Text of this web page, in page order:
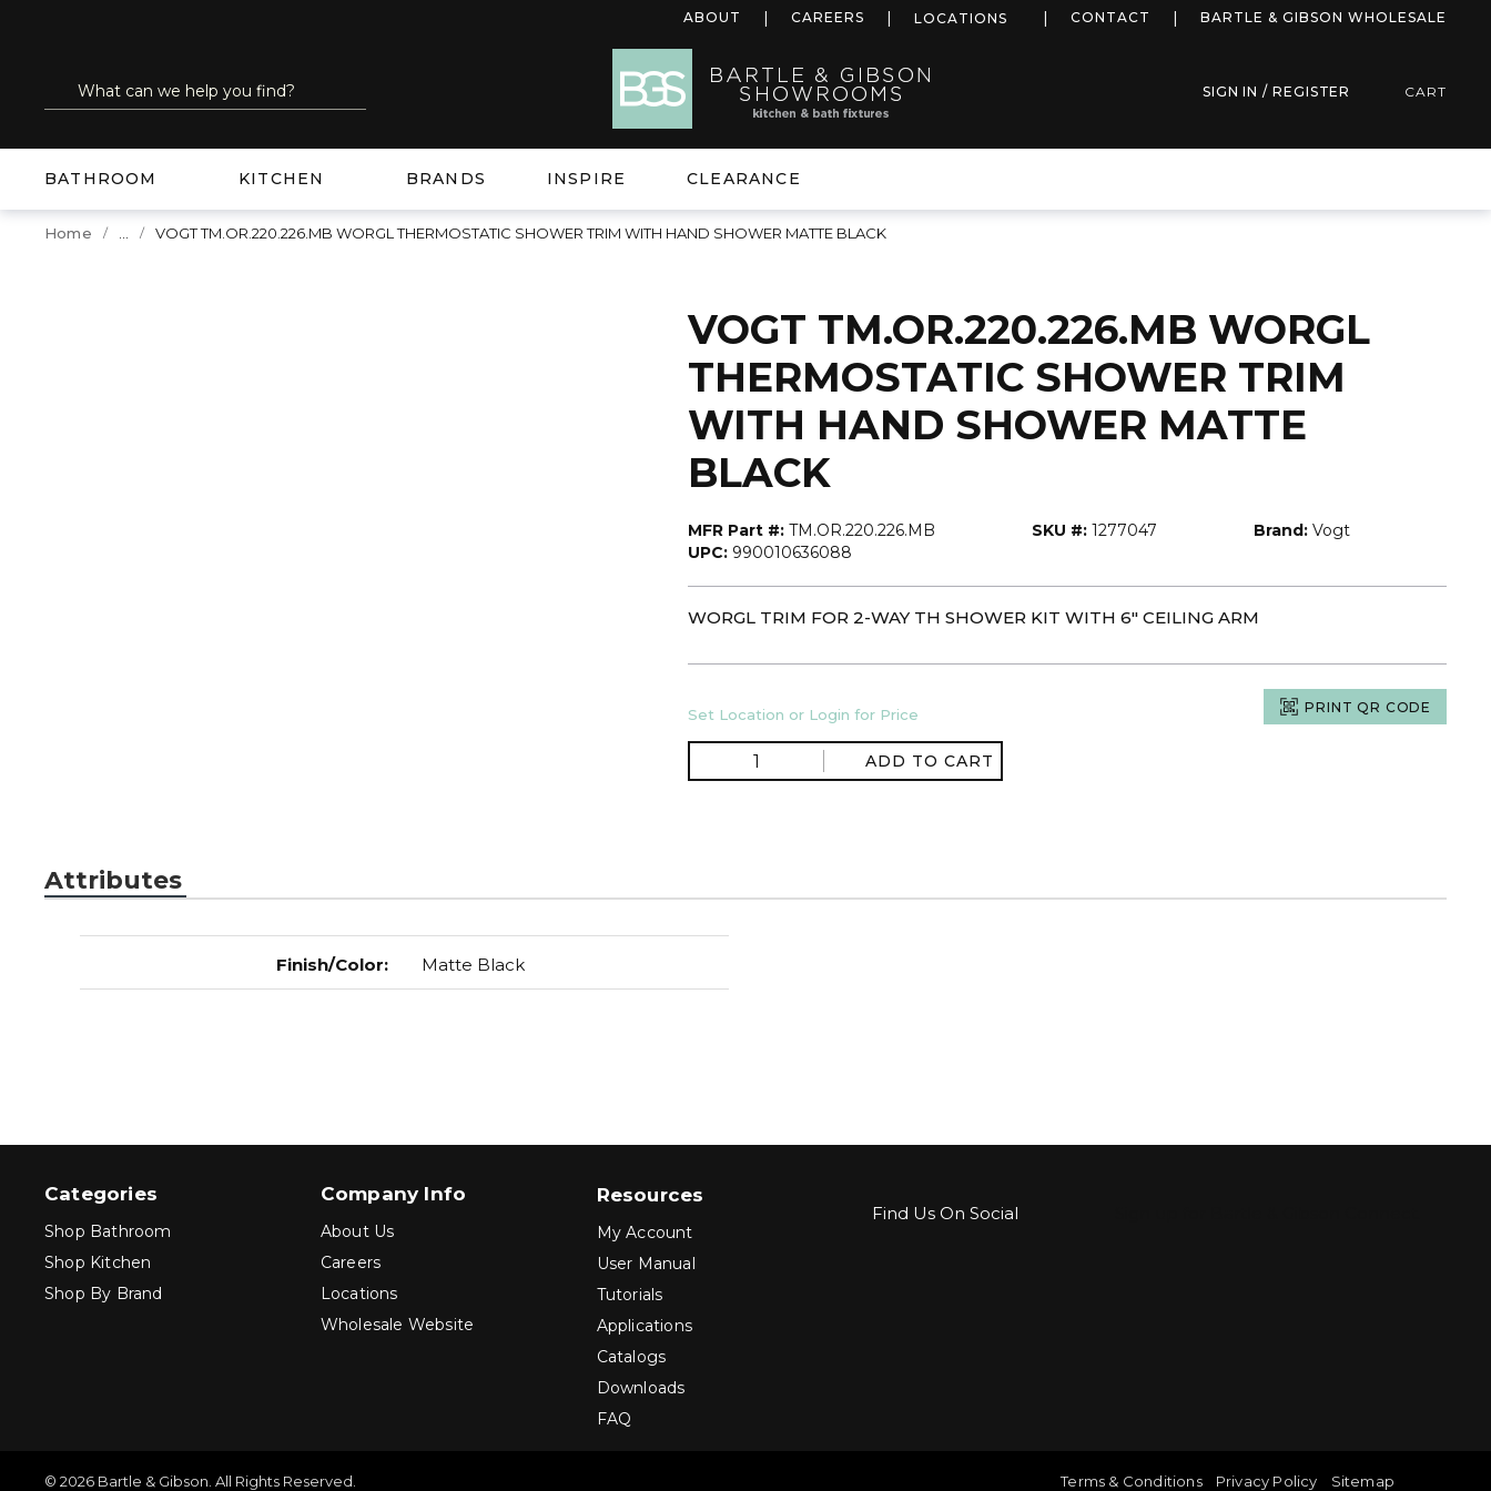
ABOUT CAREERS LOCATIONS more infoCONTACT BARTLE & GIBSON WHOLESALE
Site Search
submit search SIGN IN / REGISTER CART
BATHROOM KITCHEN BRANDS INSPIRE CLEARANCE
Home VOGT TM.OR.220.226.MB WORGL THERMOSTATIC SHOWER TRIM WITH HAND SHOWER MATTE BLACK
VOGT TM.OR.220.226.MB WORGL
THERMOSTATIC SHOWER TRIM
WITH HAND SHOWER MATTE
BLACK
MFR Part #: TM.OR.220.226.MB SKU #: 1277047 Brand: Vogt
UPC: 990010636088
WORGL TRIM FOR 2-WAY TH SHOWER KIT WITH 6" CEILING ARM
Set Location or Login for Price PRINT QR CODE
ADD TO CART
Attributes
Finish/Color: Matte Black
Categories
Shop Bathroom
Shop Kitchen
Shop By Brand
Company Info
About Us
Careers
Locations
Wholesale Website
Resources
My Account
User Manual
Tutorials
Applications
Catalogs
Downloads
FAQ
Find Us On Social
© 2026 Bartle & Gibson. All Rights Reserved. Terms & Conditions Privacy Policy Sitemap